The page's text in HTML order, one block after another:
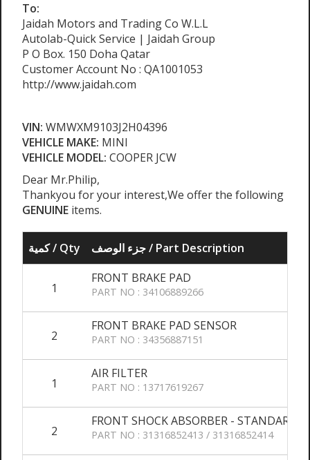
To:
Jaidah Motors and Trading Co W.L.L
Autolab-Quick Service | Jaidah Group
P O Box. 150 Doha Qatar
Customer Account No : QA1001053
http://www.jaidah.com
VIN: WMWXM9103J2H04396
VEHICLE MAKE: MINI
VEHICLE MODEL: COOPER JCW
Dear Mr.Philip,
Thankyou for your interest,We offer the following
GENUINE items.
كمية / Qty جزء الوصف / Part Description
1
FRONT BRAKE PAD
PART NO : 34106889266
2
FRONT BRAKE PAD SENSOR
PART NO : 34356887151
1
AIR FILTER
PART NO : 13717619267
2
FRONT SHOCK ABSORBER - STANDARD
PART NO : 31316852413 / 31316852414